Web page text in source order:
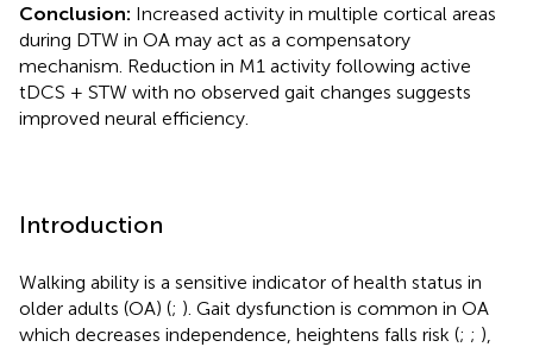
Conclusion: Increased activity in multiple cortical areas
during DTW in OA may act as a compensatory
mechanism. Reduction in M1 activity following active
tDCS + STW with no observed gait changes suggests
improved neural efficiency.
Introduction
Walking ability is a sensitive indicator of health status in
older adults (OA) (; ). Gait dysfunction is common in OA
which decreases independence, heightens falls risk (; ; ),